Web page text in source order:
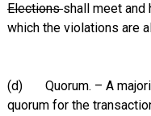
Electionsshall meet and
which the violations are
(d) Quorum. – A
quorum for the